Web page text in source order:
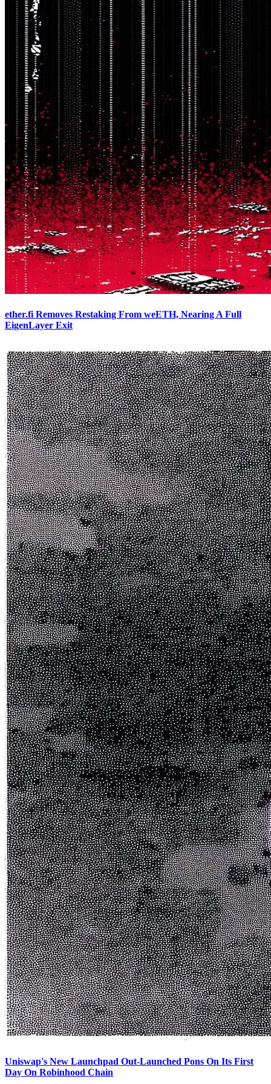
ether.fi Removes Restaking From weETH, Nearing A Full
EigenLayer Exit
Uniswap's New Launchpad Out-Launched Pons On Its First
Day On Robinhood Chain